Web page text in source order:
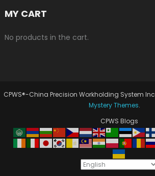
MY CART
No products in the cart.
CPWS®-China Precision Workholding System Inc
Mystery Themes.
CPWS Blogs